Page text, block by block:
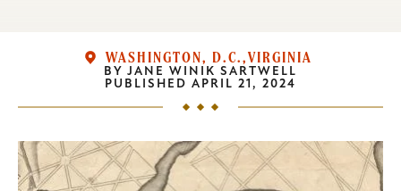
WASHINGTON, D.C. VIRGINIA
BY JANE WINIK SARTWELL
PUBLISHED APRIL 21, 2024